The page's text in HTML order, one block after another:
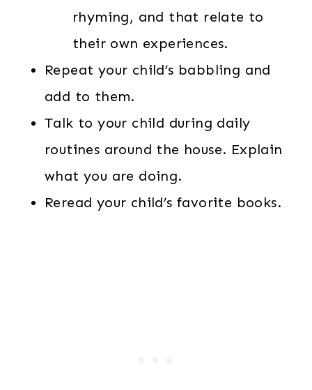
rhyming, and that relate to
their own experiences.
Repeat your child’s babbling and
add to them.
Talk to your child during daily
routines around the house. Explain
what you are doing.
Reread your child’s favorite books.